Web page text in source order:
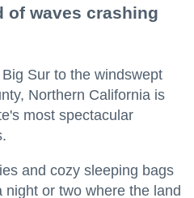
of waves crashing
Sur to the windswept
Northern California is
most spectacular
and cozy sleeping bags
or two where the land